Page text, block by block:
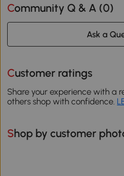
Community Q & A (0)
Ask a
Customer ratings
Share your experience with a
others shop with confidence.
Shop by customer